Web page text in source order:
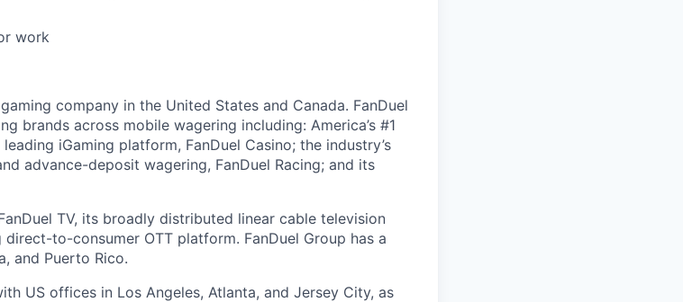
work
company in the United States and Canada. FanDuel
brands across mobile wagering including: America’s #1
iGaming platform, FanDuel Casino; the industry’s
advance-deposit wagering, FanDuel Racing; and its
TV, its broadly distributed linear cable television
to-consumer OTT platform. FanDuel Group has a
and Puerto Rico.
US offices in Los Angeles, Atlanta, and Jersey City, as